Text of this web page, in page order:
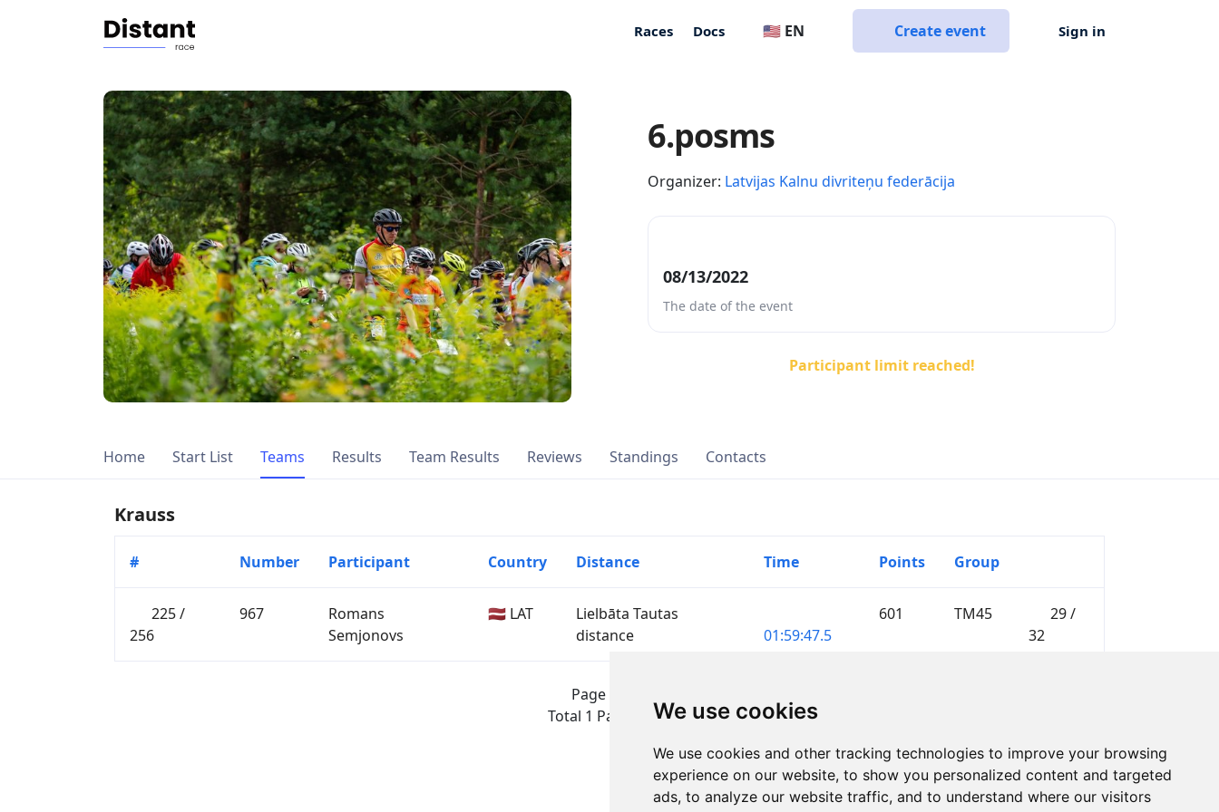
We use cookies
We use cookies and other tracking technologies to improve your browsing
experience on our website, to show you personalized content and targeted
ads, to analyze our website traffic, and to understand where our visitors
Races Docs 🇺🇸 EN Create event Sign in
6.posms
Organizer: Latvijas Kalnu divriteņu federācija
08/13/2022
The date of the event
Participant limit reached!
Home Start List Teams Results Team Results Reviews Standings Contacts
Krauss
# Number Participant Country Distance Time Points Group
225 /
256
967
Romans
Semjonovs
🇱🇻 LAT
Lielbāta Tautas
distance
01:59:47.5
601 TM45
29 /
32
Page 1 of 1
Total 1 Participant